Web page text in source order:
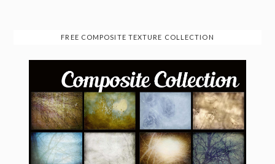
FREE COMPOSITE TEXTURE COLLECTION